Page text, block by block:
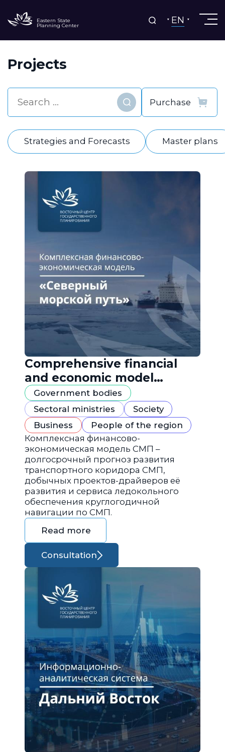
Eastern State
Planning Center EN
Projects
Find
Strategies and Forecasts Master plans
Comprehensive financial
and economic model
"Northern Sea Route"
Government bodies
Sectoral ministries
Society
Business
People of the region
Комплексная финансово-
экономическая модель СМП –
долгосрочный прогноз развития
транспортного коридора СМП,
добычных проектов-драйверов её
развития и сервиса ледокольного
обеспечения круглогодичной
навигации по СМП.
Read more
Consultation